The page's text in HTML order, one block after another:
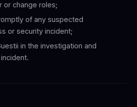
or change roles;
of any suspected
or security incident;
in the investigation and